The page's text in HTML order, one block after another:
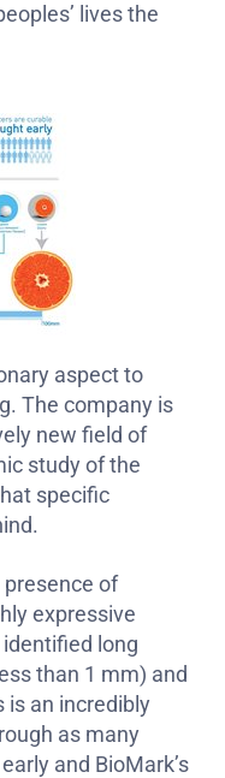
lives the
aspect to
The company is
new field of
study of the
specific
of
expressive
long
than 1 mm) and
is an incredibly
as many
and BioMark’s